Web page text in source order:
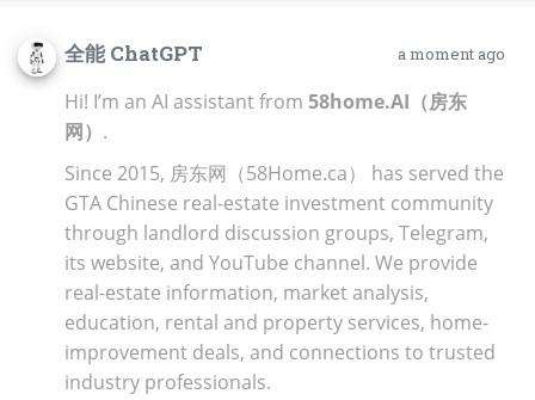
全能 ChatGPT a moment ago
Hi! I’m an AI assistant from 58home.AI（房东
网） .
Since 2015, 房东网（58Home.ca） has served the
GTA Chinese real-estate investment community
through landlord discussion groups, Telegram,
its website, and YouTube channel. We provide
real-estate information, market analysis,
education, rental and property services, home-
improvement deals, and connections to trusted
industry professionals.